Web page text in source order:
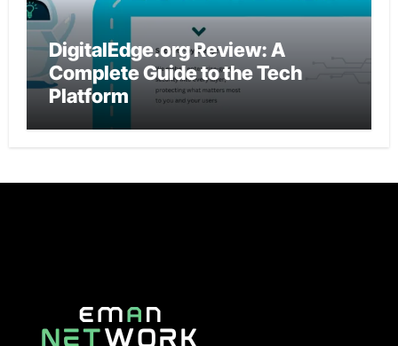
DigitalEdge.org Review: A
Complete Guide to the Tech
Platform